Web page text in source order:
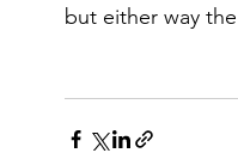
but either way